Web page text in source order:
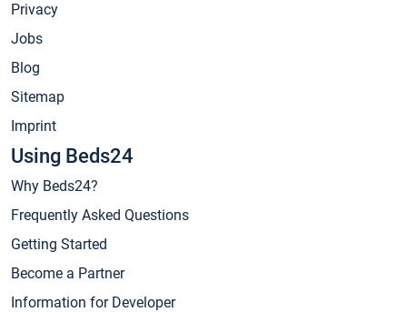
Privacy
Jobs
Blog
Sitemap
Imprint
Using Beds24
Why Beds24?
Frequently Asked Questions
Getting Started
Become a Partner
Information for Developer